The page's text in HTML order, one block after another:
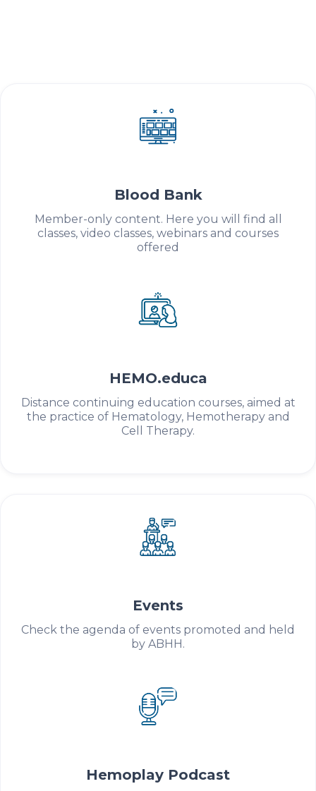
Blood Bank
Member-only content. Here you will find all
classes, video classes, webinars and courses
offered
HEMO.educa
Distance continuing education courses, aimed at
the practice of Hematology, Hemotherapy and
Cell Therapy.
Events
Check the agenda of events promoted and held
by ABHH.
Hemoplay Podcast